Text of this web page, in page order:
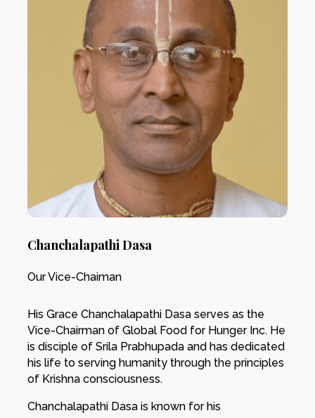
Chanchalapathi Dasa
Our Vice-Chaiman
His Grace Chanchalapathi Dasa serves as the
Vice-Chairman of Global Food for Hunger Inc. He
is disciple of Srila Prabhupada and has dedicated
his life to serving humanity through the principles
of Krishna consciousness.
Chanchalapathi Dasa is known for his